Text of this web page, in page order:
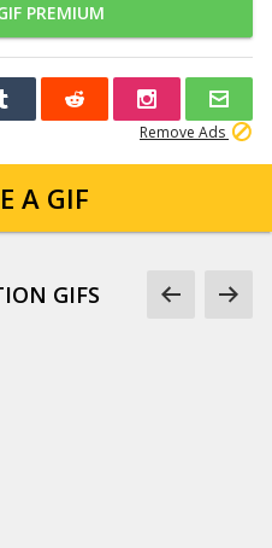
PREMIUM
Remove Ads
A GIF
GIFS